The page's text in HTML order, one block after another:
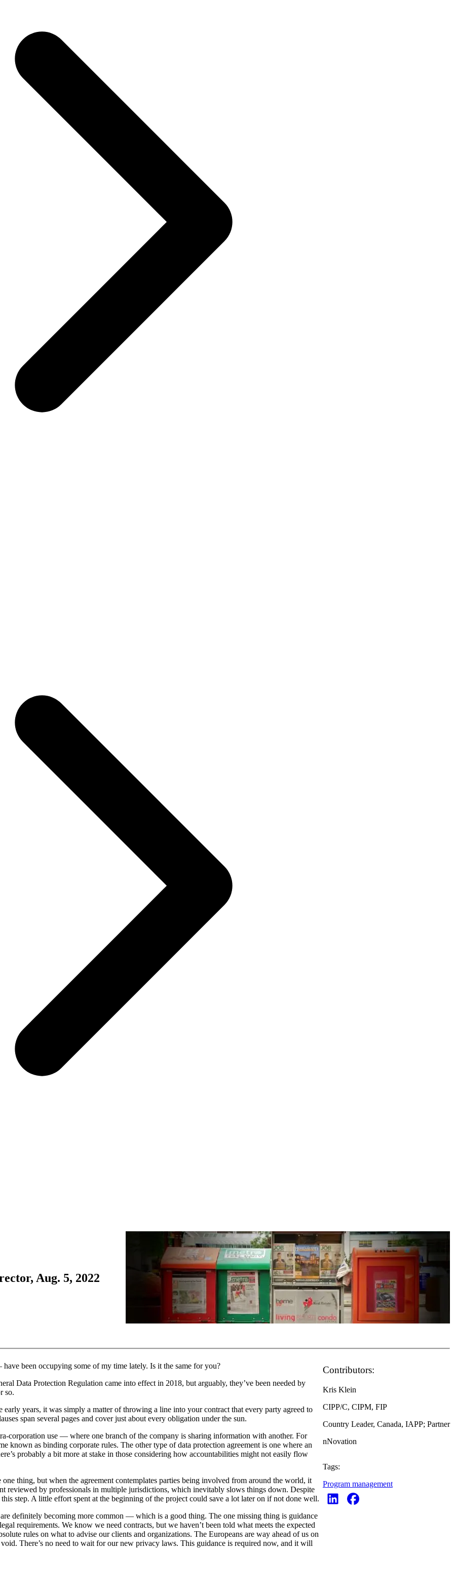
Aug. 5, 2022
been occupying some of my time lately. Is it the same for you?
Data Protection Regulation came into effect in 2018, but arguably, they’ve been needed by
so.
years, it was simply a matter of throwing a line into your contract that every party agreed to
span several pages and cover just about every obligation under the sun.
corporation use — where one branch of the company is sharing information with another. For
known as binding corporate rules. The other type of data protection agreement is one where an
probably a bit more at stake in those considering how accountabilities might not easily flow
thing, but when the agreement contemplates parties being involved from around the world, it
reviewed by professionals in multiple jurisdictions, which inevitably slows things down. Despite
step. A little effort spent at the beginning of the project could save a lot later on if not done well.
definitely becoming more common — which is a good thing. The one missing thing is guidance
requirements. We know we need contracts, but we haven’t been told what meets the expected
rules on what to advise our clients and organizations. The Europeans are way ahead of us on
There’s no need to wait for our new privacy laws. This guidance is required now, and it will
Contributors:
Kris Klein
CIPP/C, CIPM, FIP
Country Leader, Canada, IAPP; Partner
nNovation
Tags:
Program management